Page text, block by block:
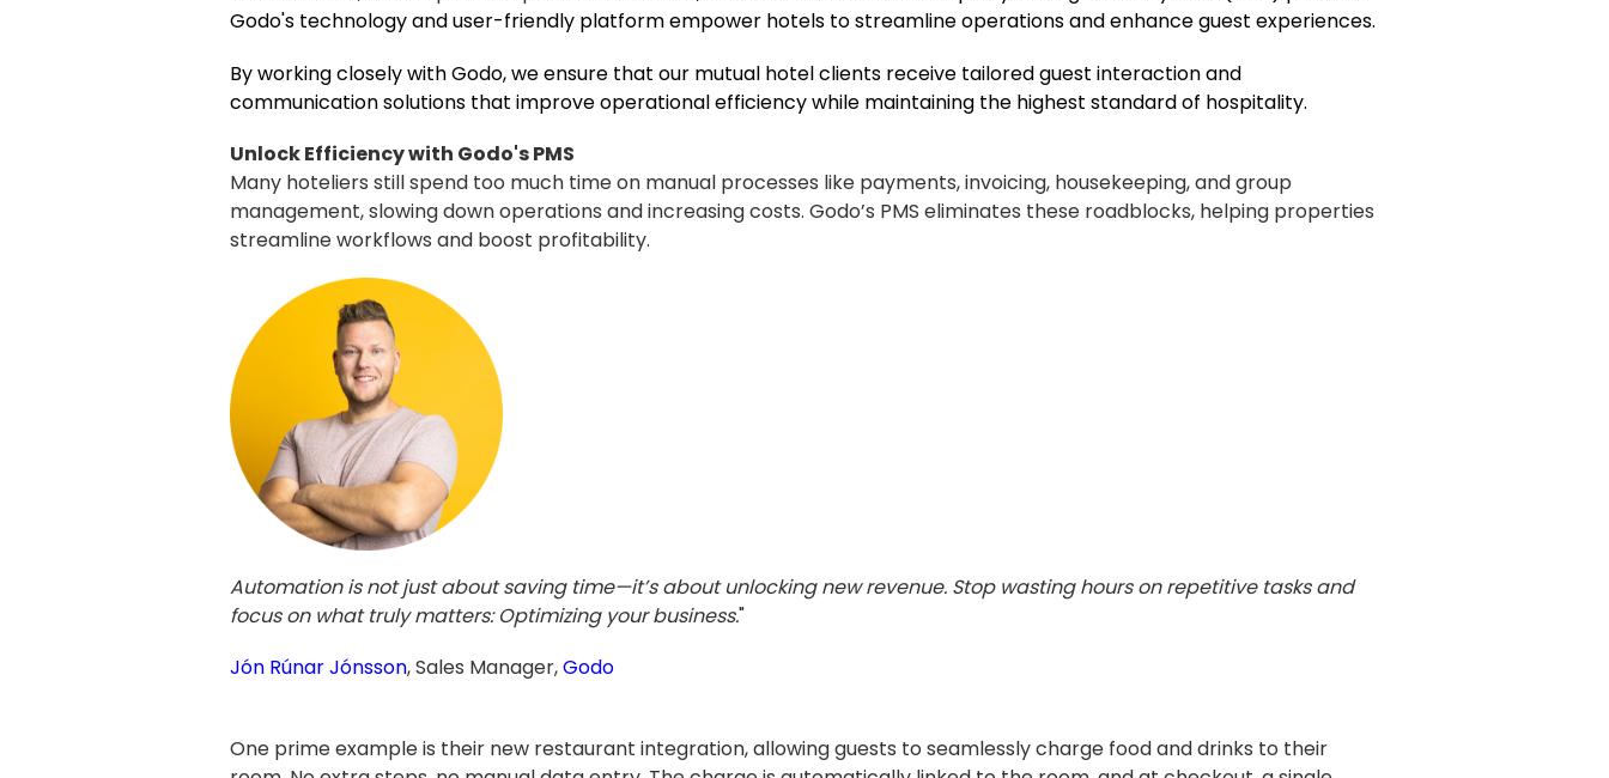
Godo's technology and user-friendly platform empower hotels to streamline operations and enhance guest experiences.
By working closely with Godo, we ensure that our mutual hotel clients receive tailored guest interaction and
communication solutions that improve operational efficiency while maintaining the highest standard of hospitality.
Unlock Efficiency with Godo's PMS
Many hoteliers still spend too much time on manual processes like payments, invoicing, housekeeping, and group
management, slowing down operations and increasing costs. Godo’s PMS eliminates these roadblocks, helping properties
streamline workflows and boost profitability.
Automation is not just about saving time—it’s about unlocking new revenue. Stop wasting hours onrepetitive tasks and
focus on what truly matters: Optimizing your business."
Jón Rúnar Jónsson, Sales Manager,Godo
One prime example is their new restaurant integration, allowing guests to seamlessly charge food and drinks to their